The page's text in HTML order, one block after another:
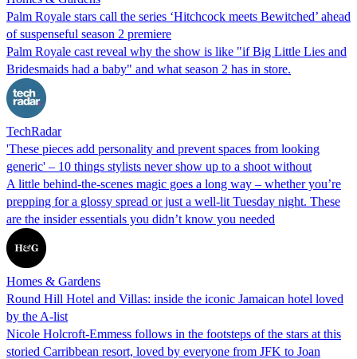
Palm Royale stars call the series ‘Hitchcock meets Bewitched’ ahead
of suspenseful season 2 premiere
Palm Royale cast reveal why the show is like "if Big Little Lies and
Bridesmaids had a baby" and what season 2 has in store.
TechRadar
'These pieces add personality and prevent spaces from looking
generic' – 10 things stylists never show up to a shoot without
A little behind-the-scenes magic goes a long way – whether you’re
prepping for a glossy spread or just a well-lit Tuesday night. These
are the insider essentials you didn’t know you needed
Homes & Gardens
Round Hill Hotel and Villas: inside the iconic Jamaican hotel loved
by the A-list
Nicole Holcroft-Emmess follows in the footsteps of the stars at this
storied Carribbean resort, loved by everyone from JFK to Joan